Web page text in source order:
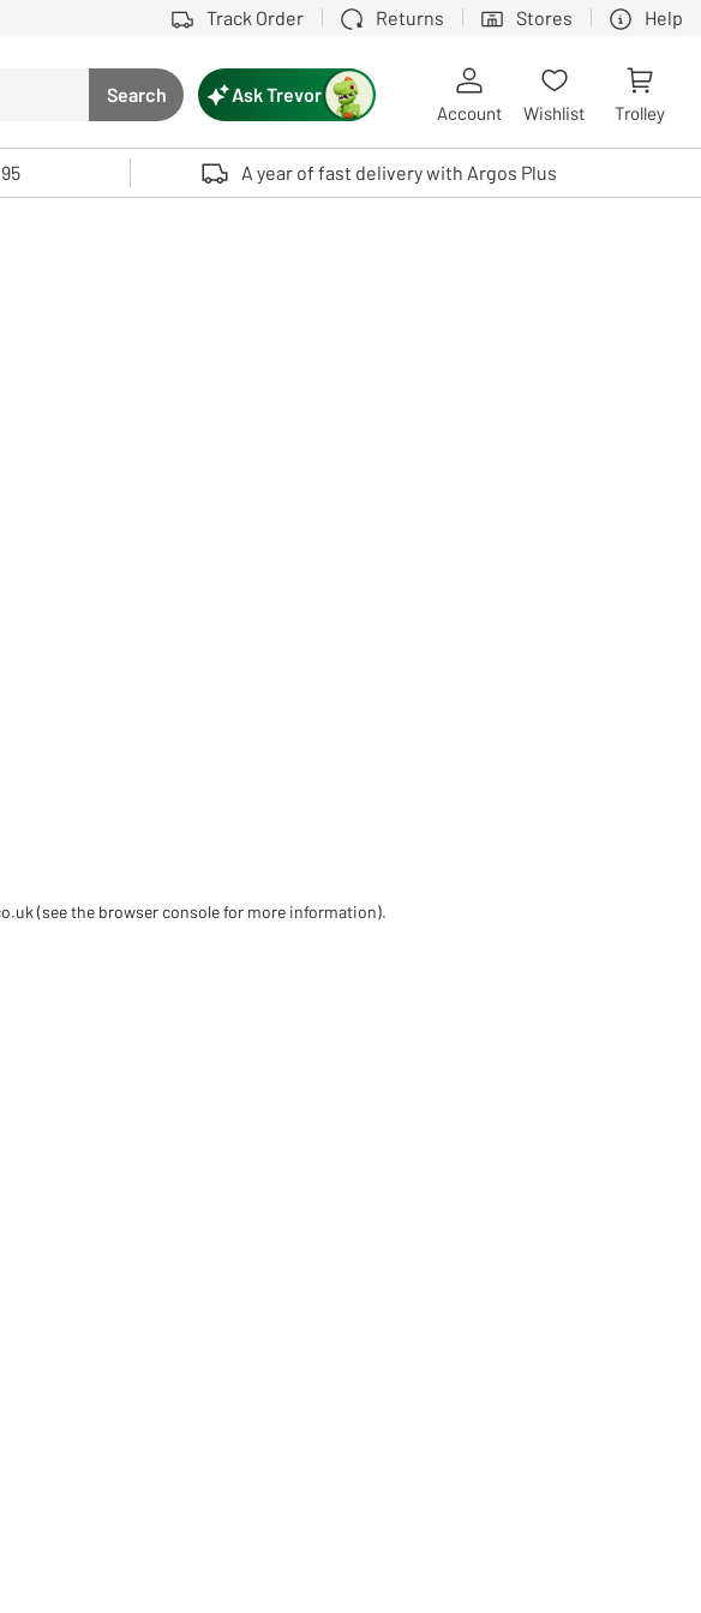
Track Order Returns Stores Help
Search button
Search
enter to select. Touch device users, explore by touch or with swipe gestures.
Ask Trevor
Account Wishlist Trolley
A year of fast delivery with Argos Plus
(see the browser console for more information).